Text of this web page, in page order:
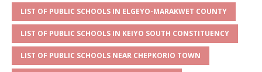
LIST OF PUBLIC SCHOOLS IN ELGEYO-MARAKWET COUNTY
LIST OF PUBLIC SCHOOLS IN KEIYO SOUTH CONSTITUENCY
LIST OF PUBLIC SCHOOLS NEAR CHEPKORIO TOWN